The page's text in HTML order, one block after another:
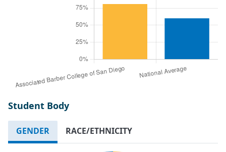
Student Body
GENDER RACE/ETHNICITY